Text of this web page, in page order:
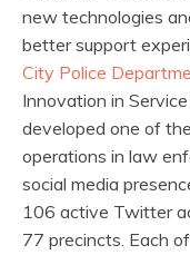
new technologies
better support
City Police
Innovation in
developed one of
operations in law
social media
106 active Twitter
77 precincts. Each